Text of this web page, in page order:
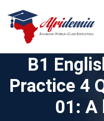
B1
Practice 4
01: A